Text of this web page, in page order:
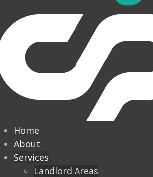
Home
About
Services
Landlord Areas
LANDLORD AREAS
If you are a Landlord with a
You only get one chance to
Whether it is a Cat A fit out,
Common Parts
If you are an Owner/Landlord